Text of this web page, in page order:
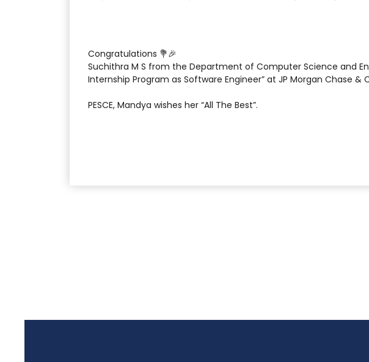
Congratulations 💐🎉
Suchithra M S from the Department of Computer Science and
Internship Program as Software Engineer” at JP Morgan Chase &
PESCE, Mandya wishes her “All The Best”.